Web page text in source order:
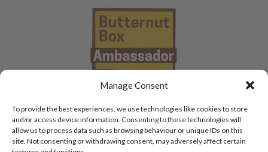
Manage Consent
To provide the best experiences, we use technologies like cookies to store
and/or access device information. Consenting to these technologies will
allow us to process data such as browsing behaviour or unique IDs on this
site. Not consenting or withdrawing consent, may adversely affect certain